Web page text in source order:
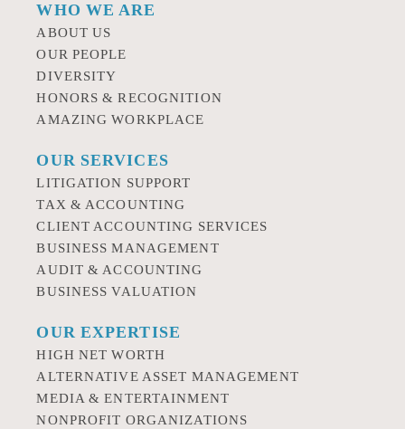
WHO WE ARE
ABOUT US
OUR PEOPLE
DIVERSITY
HONORS & RECOGNITION
AMAZING WORKPLACE
OUR SERVICES
LITIGATION SUPPORT
TAX & ACCOUNTING
CLIENT ACCOUNTING SERVICES
BUSINESS MANAGEMENT
AUDIT & ACCOUNTING
BUSINESS VALUATION
OUR EXPERTISE
HIGH NET WORTH
ALTERNATIVE ASSET MANAGEMENT
MEDIA & ENTERTAINMENT
NONPROFIT ORGANIZATIONS